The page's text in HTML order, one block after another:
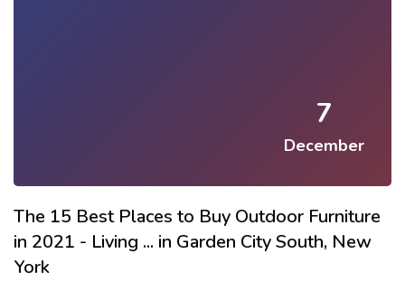
7
December
The 15 Best Places to Buy Outdoor Furniture
in 2021 - Living ... in Garden City South, New
York